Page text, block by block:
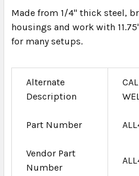
TO CART
Made from 1/4" thick steel,
housings and work with
for many setups.
Alternate
Description
Part Number
Vendor Part
Number